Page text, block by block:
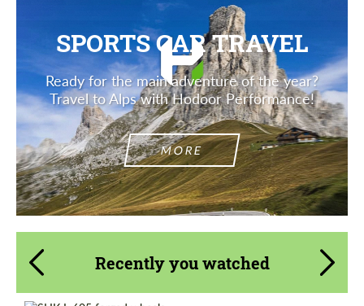
SPORTS CAR TRAVEL
Ready for the main adventure of the year?
Travel to Alps with Hodoor Performance!
MORE
Recently you watched